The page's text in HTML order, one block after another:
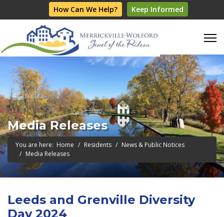
How Can We Help? Keep Informed
Media Releases
You are here: Home Residents
News & Public Notices
Media Releases
Leeds and Grenville Diversity
Day 2024